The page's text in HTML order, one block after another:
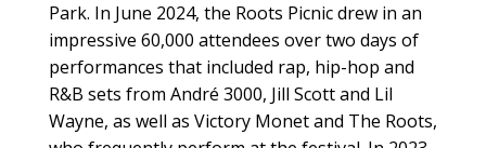
Park. In June 2024, the Roots Picnic drew in an
impressive 60,000 attendees over two days of
performances that included rap, hip-hop and
R&B sets from André 3000, Jill Scott and Lil
Wayne, as well as Victory Monet and The Roots,